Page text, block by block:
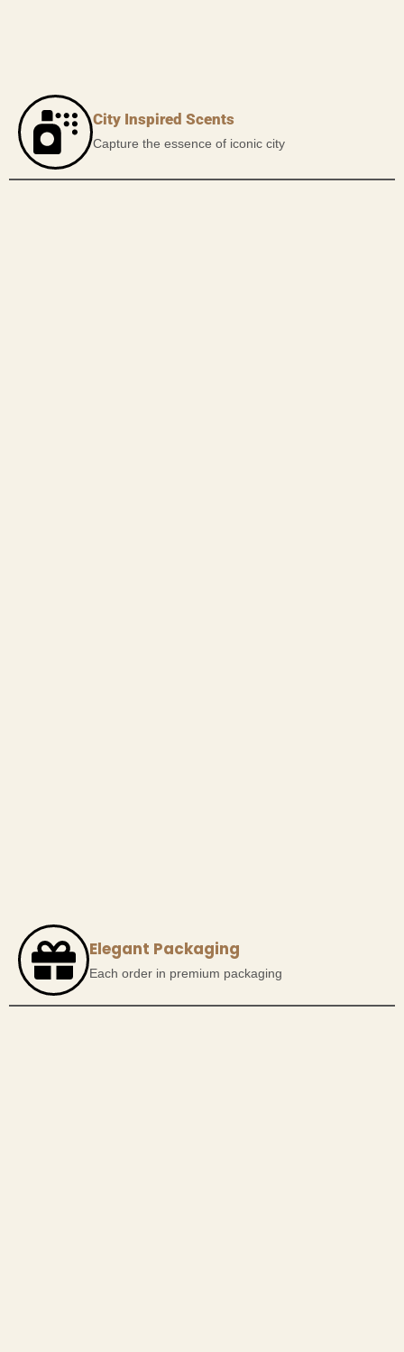
City Inspired Scents
Capture the essence of iconic city
Elegant Packaging
Each order in premium packaging